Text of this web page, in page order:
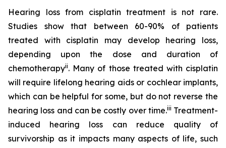
Hearing loss from cisplatin treatment is not rare.
Studies show that between 60-90% of patients
treated with cisplatin may develop hearing loss,
depending upon the dose and duration of
chemotherapyii. Many of those treated with cisplatin
will require lifelong hearing aids or cochlear implants,
which can be helpful for some, but do not reverse the
hearing loss and can be costly over time.iii Treatment-
induced hearing loss can reduce quality of
survivorship as it impacts many aspects of life, such